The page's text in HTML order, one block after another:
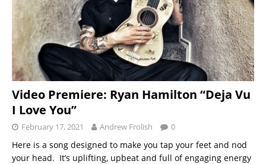
Video Premiere: Ryan Hamilton “Deja Vu
I Love You”
February 17, 2021 Andrew Frolish 0
Here is a song designed to make you tap your feet and nod
your head. It’s uplifting, upbeat and full of engaging energy